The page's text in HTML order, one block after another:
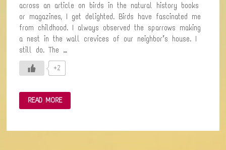
across an article on birds in the natural history books
or magazines, I get delighted. Birds have fascinated me
from childhood. I always observed the sparrows making
a nest in the wall crevices of our neighbor’s house. I
still do. The …
+2
FIRST
BIRD-
WATCHING
THE
READ MORE